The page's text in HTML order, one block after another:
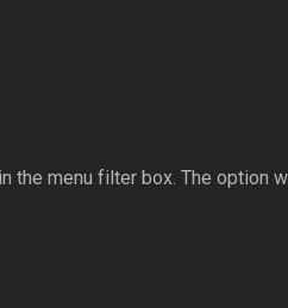
in the menu filter box. The option